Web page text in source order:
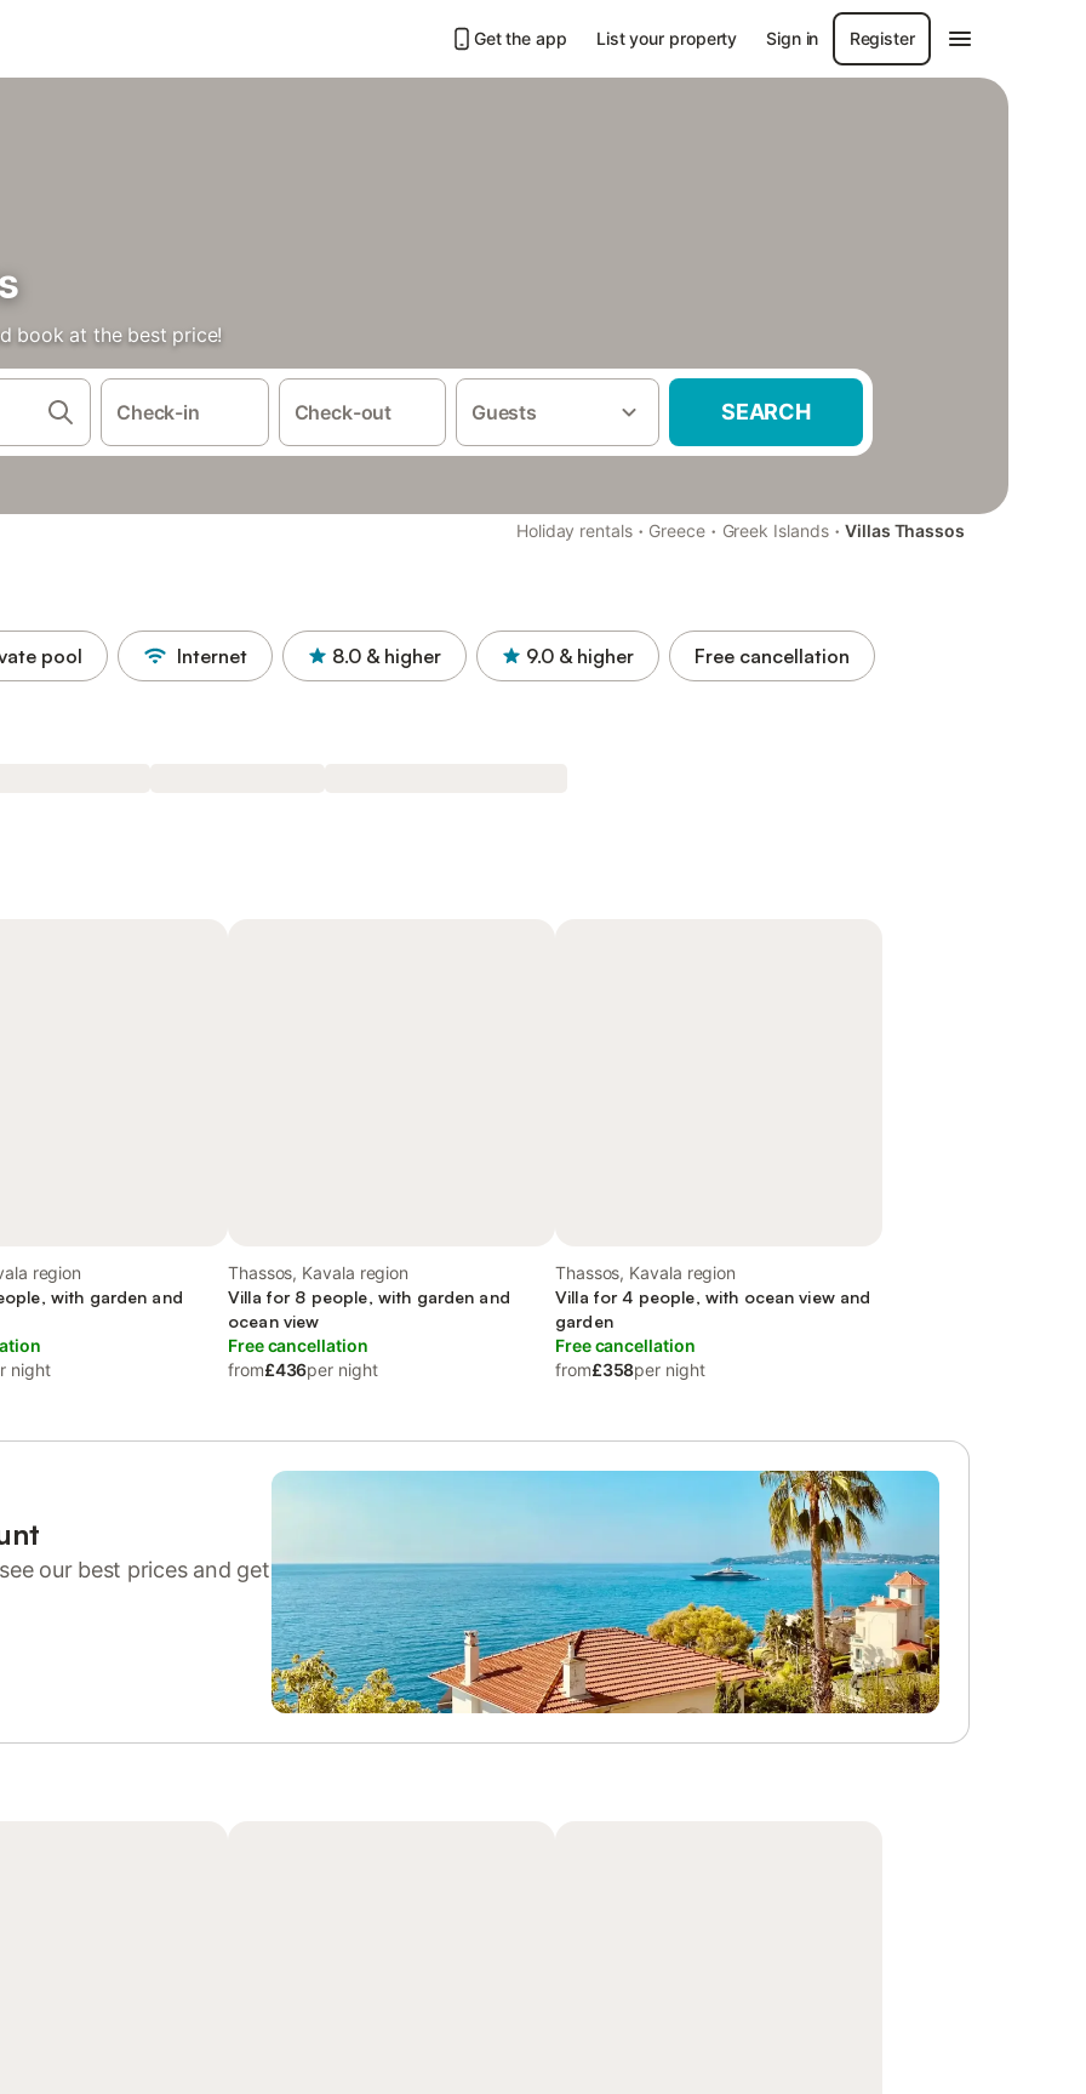
Get the app List your property Sign in Register
book at the best price!
Check-in Check-out Guests SEARCH
Holiday rentals · Greece · Greek Islands · Villas Thassos
pool Internet 8.0 & higher 9.0 & higher Free cancellation
region
with garden and
night
Thassos, Kavala region
Villa for 8 people, with garden and
ocean view
Free cancellation
from£436per night
Thassos, Kavala region
Villa for 4 people, with ocean view and
garden
Free cancellation
from£358per night
our best prices and get